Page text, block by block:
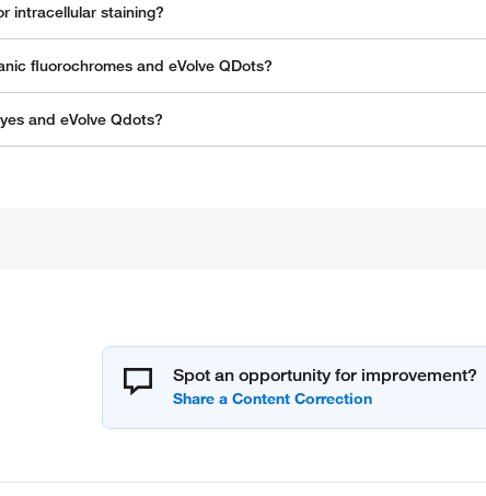
intracellular staining?
fluorochromes and eVolve QDots?
and eVolve Qdots?
Spot an opportunity for improvement?